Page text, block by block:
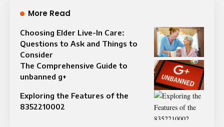
More Read
Choosing Elder Live-In Care:
Questions to Ask and Things to
Consider
The Comprehensive Guide to
unbanned g+
Exploring the Features of the
8352210002